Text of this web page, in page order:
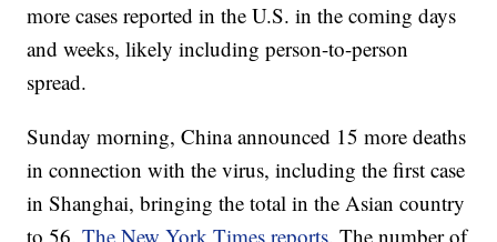
more cases reported in the U.S. in the coming days
and weeks, likely including person-to-person
spread.
Sunday morning, China announced 15 more deaths
in connection with the virus, including the first case
in Shanghai, bringing the total in the Asian country
to 56,The New York Times reports. The number of